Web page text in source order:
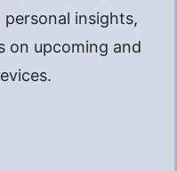
insights,
on upcoming and